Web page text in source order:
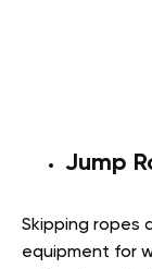
Jump
Skipping ropes
equipment for